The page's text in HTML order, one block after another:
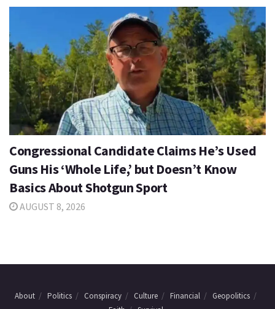
Congressional Candidate Claims He’s Used
Guns His ‘Whole Life,’ but Doesn’t Know
Basics About Shotgun Sport
AUGUST 8, 2026
About Politics Conspiracy Culture Financial
Geopolitics